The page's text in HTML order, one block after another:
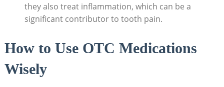
they also treat inflammation, which can be a
significant contributor to tooth pain.
How to Use OTC Medications
Wisely